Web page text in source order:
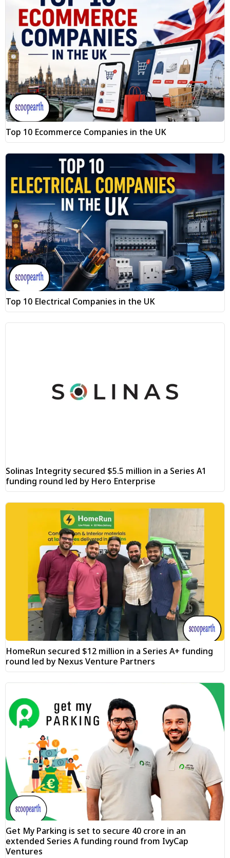
Top 10 Ecommerce Companies in the UK
Top 10 Electrical Companies in the UK
Solinas Integrity secured $5.5 million in a Series A1
funding round led by Hero Enterprise
HomeRun secured $12 million in a Series A+ funding
round led by Nexus Venture Partners
Get My Parking is set to secure ₹40 crore in an
extended Series A funding round from IvyCap
Ventures